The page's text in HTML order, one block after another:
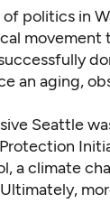
politics in
an aging,
Seattle
Protection
a climate